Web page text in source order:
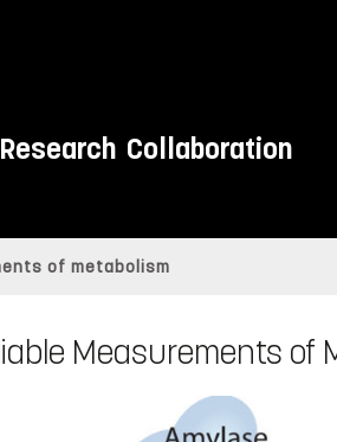
Research Collaboration
of metabolism
Measurements of